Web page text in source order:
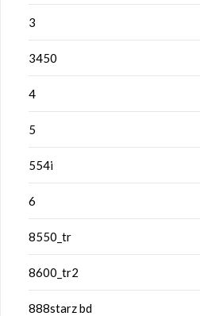
3
3450
4
5
554i
6
8550_tr
8600_tr2
888starz bd